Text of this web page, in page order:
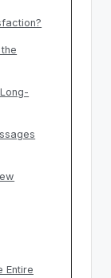
Entire